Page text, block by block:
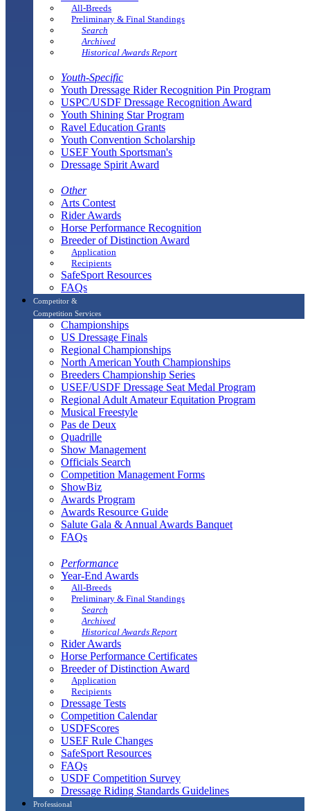
All-Breeds
Preliminary & Final Standings
Search
Archived
Historical Awards Report
Youth-Specific
Youth Dressage Rider Recognition Pin Program
USPC/USDF Dressage Recognition Award
Youth Shining Star Program
Ravel Education Grants
Youth Convention Scholarship
USEF Youth Sportsman's
Dressage Spirit Award
Other
Arts Contest
Rider Awards
Horse Performance Recognition
Breeder of Distinction Award
Application
Recipients
SafeSport Resources
FAQs
Competitor &
Competition Services
Championships
US Dressage Finals
Regional Championships
North American Youth Championships
Breeders Championship Series
USEF/USDF Dressage Seat Medal Program
Regional Adult Amateur Equitation Program
Musical Freestyle
Pas de Deux
Quadrille
Show Management
Officials Search
Competition Management Forms
ShowBiz
Awards Program
Awards Resource Guide
Salute Gala & Annual Awards Banquet
FAQs
Performance
Year-End Awards
All-Breeds
Preliminary & Final Standings
Search
Archived
Historical Awards Report
Rider Awards
Horse Performance Certificates
Breeder of Distinction Award
Application
Recipients
Dressage Tests
Competition Calendar
USDFScores
USEF Rule Changes
SafeSport Resources
FAQs
USDF Competition Survey
Dressage Riding Standards Guidelines
Professional